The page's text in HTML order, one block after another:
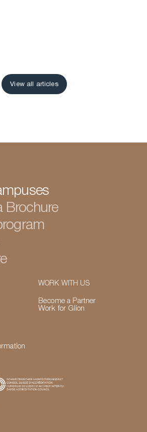
View all articles
Brochure
WORK WITH US
Become a Partner
Work for Glion